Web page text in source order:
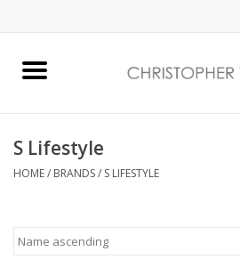
Bath & Body
Vanessa Williams
S Lifestyle
HOME/ BRANDS/ S LIFESTYLE